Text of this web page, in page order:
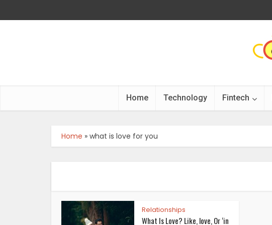
Home Technology Fintech
Home » what is love for you
Relationships
What Is Love? Like, love, Or ‘in